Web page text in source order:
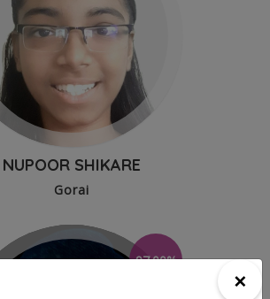
NUPOOR SHIKARE
Gorai
97.00%
×